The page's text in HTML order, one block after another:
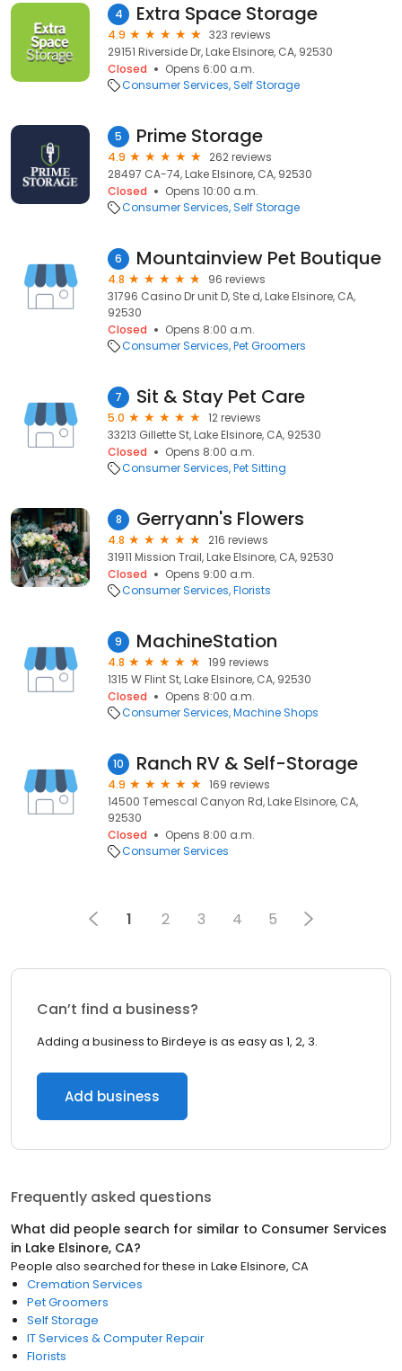
4 Extra Space Storage
4.9
323 reviews
29151 Riverside Dr, Lake Elsinore, CA, 92530
Closed
Opens 6:00 a.m.
Consumer Services Self Storage
5 Prime Storage
4.9
262 reviews
28497 CA-74, Lake Elsinore, CA, 92530
Closed
Opens 10:00 a.m.
Consumer Services Self Storage
6 Mountainview Pet Boutique
4.8
96 reviews
31796 Casino Dr unit D, Ste d, Lake Elsinore, CA,
92530
Closed
Opens 8:00 a.m.
Consumer Services Pet Groomers
7 Sit & Stay Pet Care
5.0
12 reviews
33213 Gillette St, Lake Elsinore, CA, 92530
Closed
Opens 8:00 a.m.
Consumer Services Pet Sitting
8 Gerryann's Flowers
4.8
216 reviews
31911 Mission Trail, Lake Elsinore, CA, 92530
Closed
Opens 9:00 a.m.
Consumer Services Florists
9 MachineStation
4.8
199 reviews
1315 W Flint St, Lake Elsinore, CA, 92530
Closed
Opens 8:00 a.m.
Consumer Services Machine Shops
10 Ranch RV & Self-Storage
4.9
169 reviews
14500 Temescal Canyon Rd, Lake Elsinore, CA,
92530
Closed
Opens 8:00 a.m.
Consumer Services
1 2 3 4 5
Can’t find a business?
Adding a business to Birdeye is as easy as 1, 2, 3.
Add business
Frequently asked questions
What did people search for similar to Consumer Services
in Lake Elsinore, CA?
People also searched for these in Lake Elsinore, CA
Cremation Services
Pet Groomers
Self Storage
IT Services & Computer Repair
Florists